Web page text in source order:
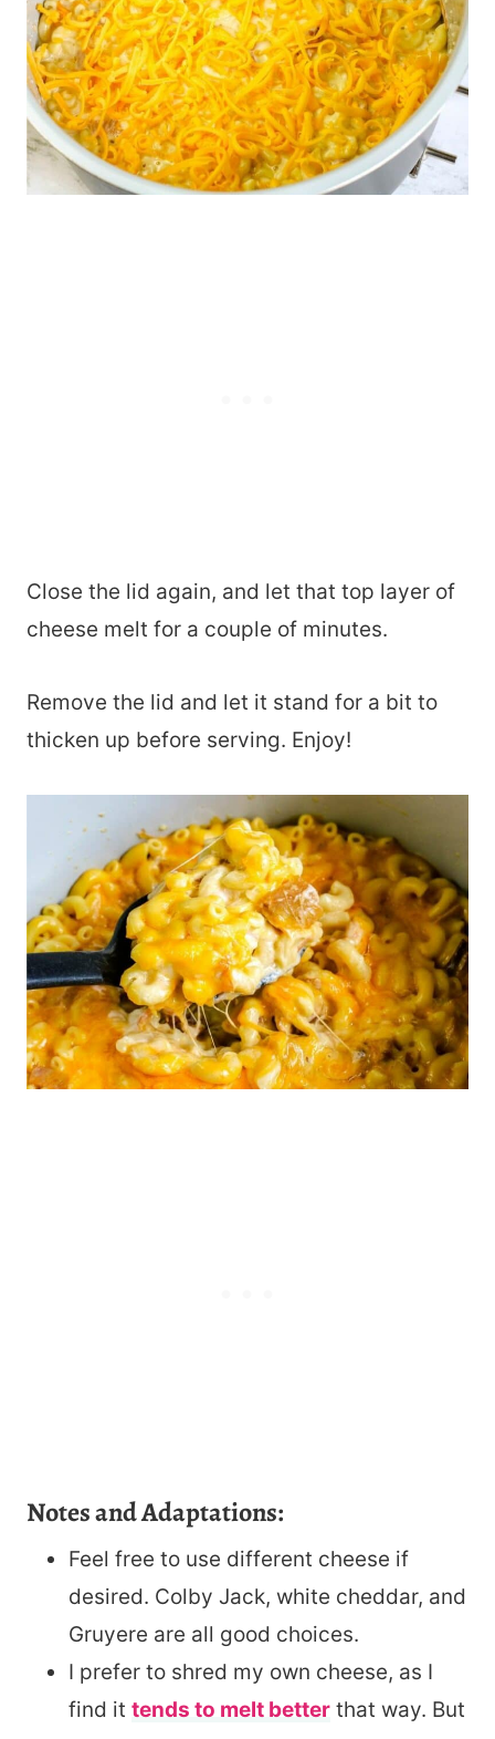
Close the lid again, and let that top layer of
cheese melt for a couple of minutes.
Remove the lid and let it stand for a bit to
thicken up before serving. Enjoy!
Notes and Adaptations:
Feel free to use different cheese if
desired. Colby Jack, white cheddar, and
Gruyere are all good choices.
I prefer to shred my own cheese, as I
find it tends to melt better that way. But